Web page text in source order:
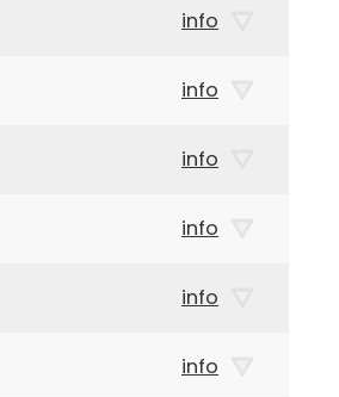
info
info
info
info
info
info